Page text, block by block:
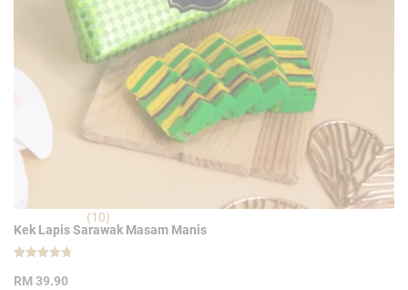
Kek Lapis Sarawak Masam Manis
4.80
(10)
RM39.90